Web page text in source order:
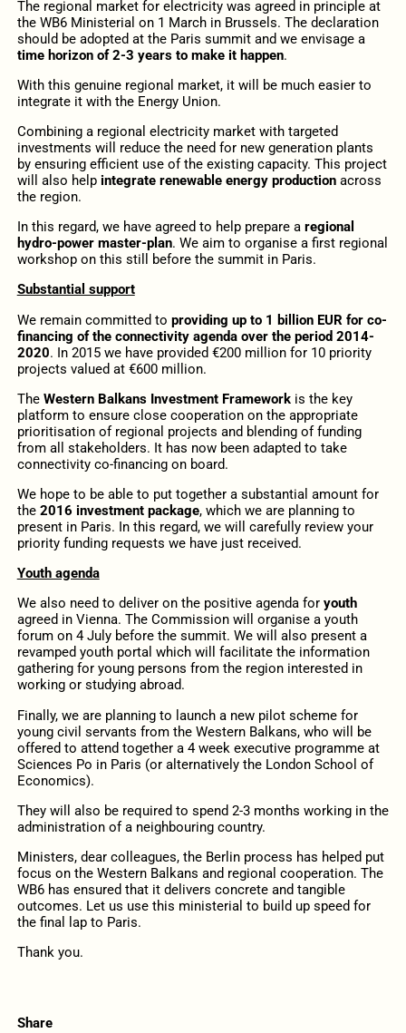
The regional market for electricity was agreed in principle at
the WB6 Ministerial on 1 March in Brussels. The declaration
should be adopted at the Paris summit and we envisage a
time horizon of 2-3 years to make it happen.
With this genuine regional market, it will be much easier to
integrate it with the Energy Union.
Combining a regional electricity market with targeted
investments will reduce the need for new generation plants
by ensuring efficient use of the existing capacity. This project
will also help integrate renewable energy productionacross
the region.
In this regard, we have agreed to help prepare a regional
hydro-power master-plan. We aim to organise a first regional
workshop on this still before the summit in Paris.
Substantial support
We remain committed to providing up to 1 billion EUR for co-
financing of the connectivity agenda over the period 2014-
2020. In 2015 we have provided €200 million for 10 priority
projects valued at €600 million.
The Western Balkans Investment Frameworkis the key
platform to ensure close cooperation on the appropriate
prioritisation of regional projects and blending of funding
from all stakeholders. It has now been adapted to take
connectivity co-financing on board.
We hope to be able to put together a substantial amount for
the 2016 investment package, which we are planning to
present in Paris. In this regard, we will carefully review your
priority funding requests we have just received.
Youth agenda
We also need to deliver on the positive agenda for youth
agreed in Vienna. The Commission will organise a youth
forum on 4 July before the summit. We will also present a
revamped youth portal which will facilitate the information
gathering for young persons from the region interested in
working or studying abroad.
Finally, we are planning to launch a new pilot scheme for
young civil servants from the Western Balkans, who will be
offered to attend together a 4 week executive programme at
Sciences Po in Paris (or alternatively the London School of
Economics).
They will also be required to spend 2-3 months working in the
administration of a neighbouring country.
Ministers, dear colleagues, the Berlin process has helped put
focus on the Western Balkans and regional cooperation. The
WB6 has ensured that it delivers concrete and tangible
outcomes. Let us use this ministerial to build up speed for
the final lap to Paris.
Thank you.
Share